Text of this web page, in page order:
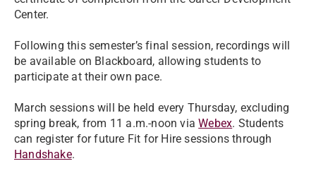
Center.
Following this semester’s final session, recordings will
be available on Blackboard, allowing students to
participate at their own pace.
March sessions will be held every Thursday, excluding
spring break, from 11 a.m.-noon viaWebex. Students
can register for future Fit for Hire sessions through
Handshake.